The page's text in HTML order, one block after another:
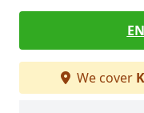
We cover